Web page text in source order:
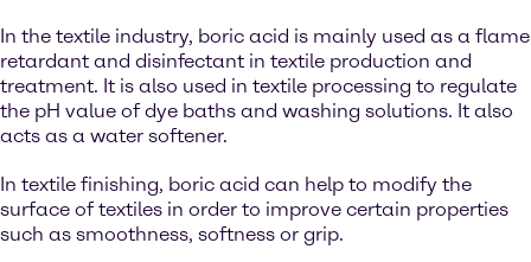
In the textile industry, boric acid is mainly used as a flame
retardant and disinfectant in textile production and
treatment. It is also used in textile processing to regulate
the pH value of dye baths and washing solutions. It also
acts as a water softener.
In textile finishing, boric acid can help to modify the
surface of textiles in order to improve certain properties
such as smoothness, softness or grip.